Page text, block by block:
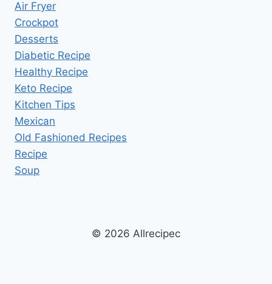
Air Fryer
Crockpot
Desserts
Diabetic Recipe
Healthy Recipe
Keto Recipe
Kitchen Tips
Mexican
Old Fashioned Recipes
Recipe
Soup
© 2026 Allrecipec